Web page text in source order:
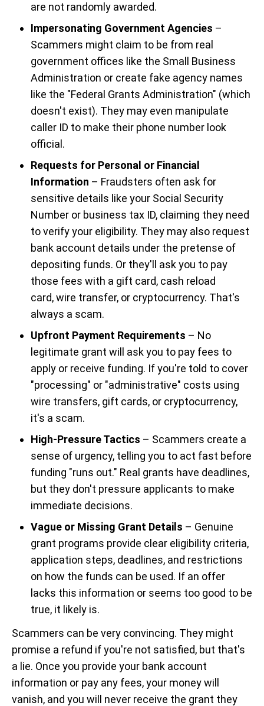
are not randomly awarded.
Impersonating Government Agencies –
Scammers might claim to be from real
government offices like the Small Business
Administration or create fake agency names
like the "Federal Grants Administration" (which
doesn't exist). They may even manipulate
caller ID to make their phone number look
official.
Requests for Personal or Financial
Information – Fraudsters often ask for
sensitive details like your Social Security
Number or business tax ID, claiming they need
to verify your eligibility. They may also request
bank account details under the pretense of
depositing funds. Or they'll ask you to pay
those fees with a gift card, cash reload
card, wire transfer, or cryptocurrency. That's
always a scam.
Upfront Payment Requirements – No
legitimate grant will ask you to pay fees to
apply or receive funding. If you're told to cover
"processing" or "administrative" costs using
wire transfers, gift cards, or cryptocurrency,
it's a scam.
High-Pressure Tactics – Scammers create a
sense of urgency, telling you to act fast before
funding "runs out." Real grants have deadlines,
but they don't pressure applicants to make
immediate decisions.
Vague or Missing Grant Details – Genuine
grant programs provide clear eligibility criteria,
application steps, deadlines, and restrictions
on how the funds can be used. If an offer
lacks this information or seems too good to be
true, it likely is.
Scammers can be very convincing. They might
promise a refund if you're not satisfied, but that's
a lie. Once you provide your bank account
information or pay any fees, your money will
vanish, and you will never receive the grant they